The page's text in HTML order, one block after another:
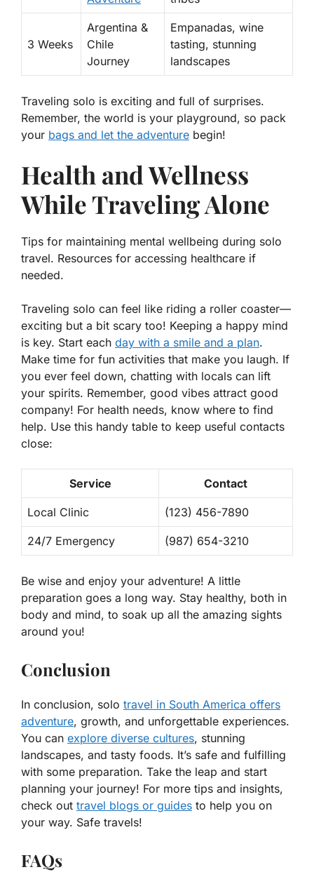
3 Weeks
Argentina &
Chile
Journey
Empanadas, wine
tasting, stunning
landscapes
Traveling solo is exciting and full of surprises.
Remember, the world is your playground, so pack
your bags and let the adventure begin!
Health and Wellness
While Traveling Alone
Tips for maintaining mental wellbeing during solo
travel. Resources for accessing healthcare if
needed.
Traveling solo can feel like riding a roller coaster—
exciting but a bit scary too! Keeping a happy mind
is key. Start each day with a smile and a plan.
Make time for fun activities that make you laugh. If
you ever feel down, chatting with locals can lift
your spirits. Remember, good vibes attract good
company! For health needs, know where to find
help. Use this handy table to keep useful contacts
close:
Service Contact
Local Clinic (123) 456-7890
24/7 Emergency (987) 654-3210
Be wise and enjoy your adventure! A little
preparation goes a long way. Stay healthy, both in
body and mind, to soak up all the amazing sights
around you!
Conclusion
In conclusion, solo travel in South America offers
adventure, growth, and unforgettable experiences.
You can explore diverse cultures, stunning
landscapes, and tasty foods. It’s safe and fulfilling
with some preparation. Take the leap and start
planning your journey! For more tips and insights,
check out travel blogs or guides to help you on
your way. Safe travels!
FAQs